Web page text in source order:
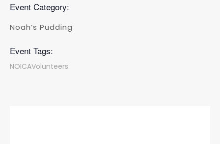
Event Category:
Noah’s Pudding
Event Tags:
NOICAVolunteers